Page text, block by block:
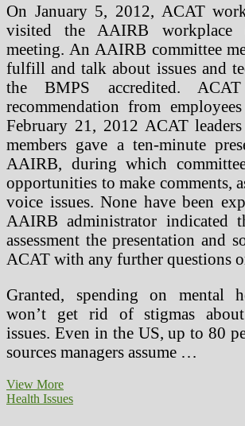
On January 5, 2012, ACAT
visited the AAIRB workplace
meeting. An AAIRB committee
fulfill and talk about issues and
the BMPS accredited.
recommendation from
February 21, 2012 ACAT
members gave a ten-minute
AAIRB, during which
opportunities to make comments,
voice issues. None have been
AAIRB administrator indicated
assessment the presentation and
ACAT with any further questions
Granted, spending on mental
won’t get rid of stigmas about
issues. Even in the US, up to 80
sources managers assume …
View MoreTraits
Of
Health Issues